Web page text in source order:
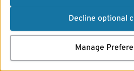
Decline optional
Manage